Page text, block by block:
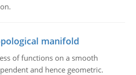
manifold
of functions on a smooth
and hence geometric.